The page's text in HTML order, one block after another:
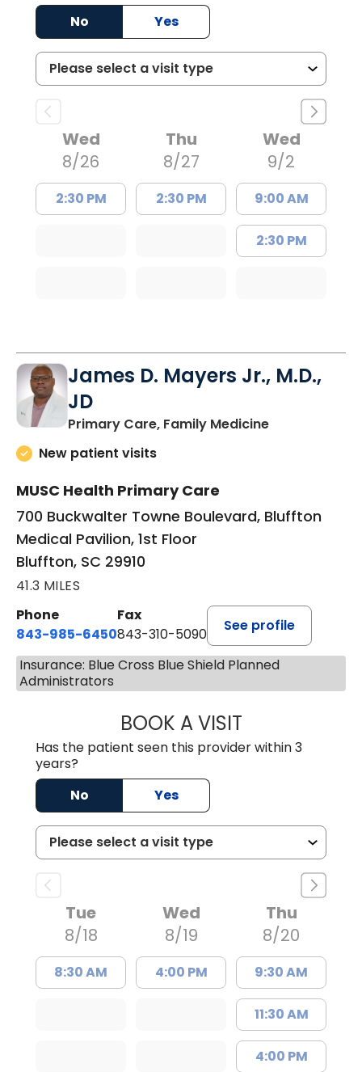
No
Yes
Wed
8/26
2:30 PM
Thu
8/27
2:30 PM
Wed
9/2
9:00 AM
2:30 PM
James D. Mayers Jr., M.D.,
JD
Primary Care, Family Medicinein Bluffton, SC
New patient visits
MUSC Health Primary Care
700 Buckwalter Towne Boulevard, Bluffton
Medical Pavilion, 1st Floor
Bluffton, SC 29910
41.3 MILES
Phone
843-985-6450
Fax
843-310-5090
See profile
Insurance: Blue Cross Blue Shield Planned
Administrators
BOOK A VISITJAMES D.
Has the patient seen this provider within 3
years?
No
Yes
Tue
8/18
8:30 AM
Wed
8/19
4:00 PM
Thu
8/20
9:30 AM
11:30 AM
4:00 PM